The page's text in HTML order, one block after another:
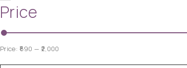
Price
Price: ₹590 — ₹2,000